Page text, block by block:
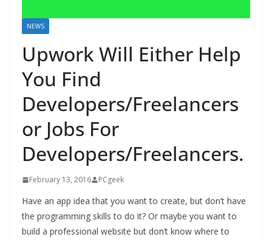
NEWS
Upwork Will Either Help
You Find
Developers/Freelancers
or Jobs For
Developers/Freelancers.
February 13, 2016 PCgeek
Have an app idea that you want to create, but don’t have
the programming skills to do it? Or maybe you want to
build a professional website but don’t know where to